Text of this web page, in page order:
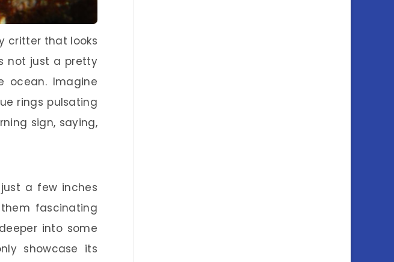
critter that looks
not just a pretty
ocean. Imagine
rings pulsating
sign, saying,
a few inches
fascinating
into some
showcase its